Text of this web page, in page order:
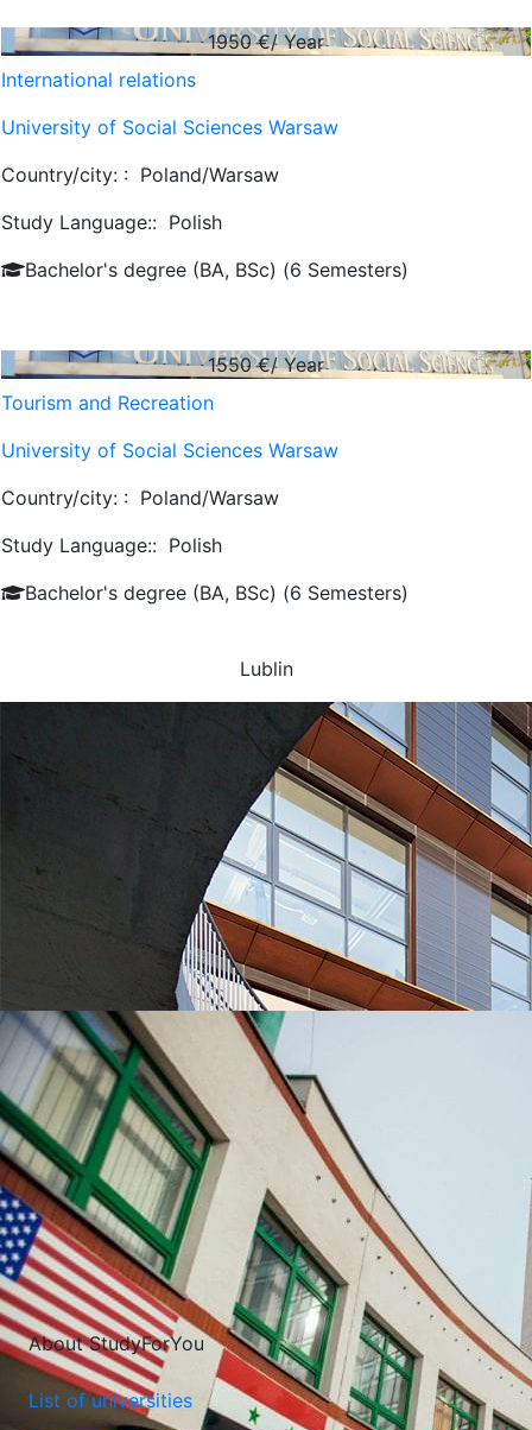
1950€/ Year
International relations
University of Social Sciences Warsaw
Country/city: : Poland/Warsaw
Study Language:: Polish
Bachelor's degree (BA, BSc) (6 Semesters)
1550€/ Year
Tourism and Recreation
University of Social Sciences Warsaw
Country/city: : Poland/Warsaw
Study Language:: Polish
Bachelor's degree (BA, BSc) (6 Semesters)
Lublin
UNIVERSITIES WHICH ARE CHOSEN MOST OFTEN
About StudyForYou
List of universities